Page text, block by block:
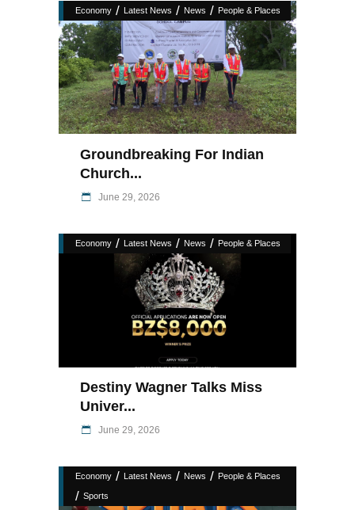
Economy / Latest News / News / People & Places
Groundbreaking For Indian
Church...
June 29, 2026
Economy / Latest News / News / People & Places
Destiny Wagner Talks Miss
Univer...
June 29, 2026
Economy / Latest News / News / People & Places
/ Sports